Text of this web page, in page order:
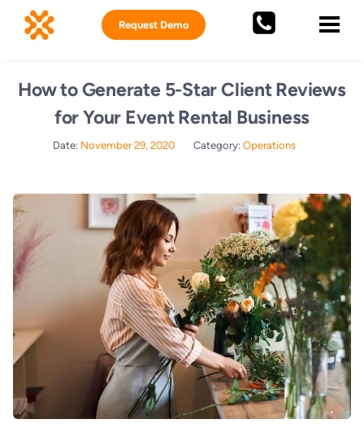
Request Demo
How to Generate 5-Star Client Reviews
for Your Event Rental Business
Date: November 29, 2020 Category: Operations